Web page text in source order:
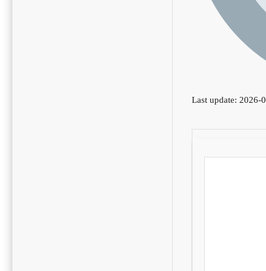
Last update: 2026-